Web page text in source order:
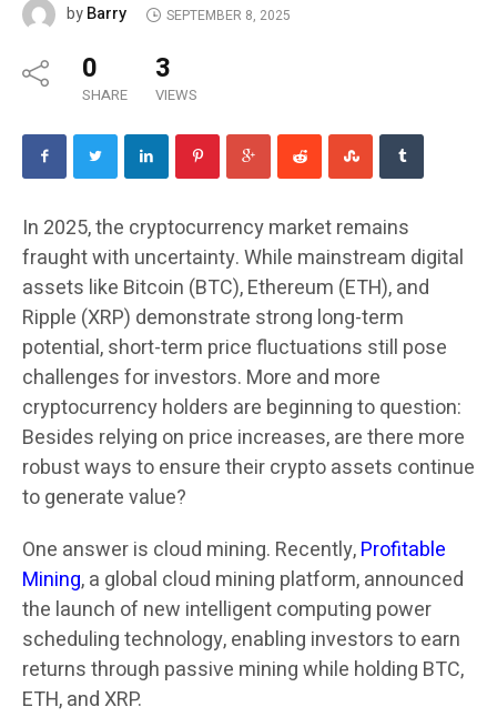
byBarry SEPTEMBER 8, 2025
0
SHARE
3
VIEWS
In 2025, the cryptocurrency market remains
fraught with uncertainty. While mainstream digital
assets like Bitcoin (BTC), Ethereum (ETH), and
Ripple (XRP) demonstrate strong long-term
potential, short-term price fluctuations still pose
challenges for investors. More and more
cryptocurrency holders are beginning to question:
Besides relying on price increases, are there more
robust ways to ensure their crypto assets continue
to generate value?
One answer is cloud mining. Recently,Profitable
Mining, a global cloud mining platform, announced
the launch of new intelligent computing power
scheduling technology, enabling investors to earn
returns through passive mining while holding BTC,
ETH, and XRP.